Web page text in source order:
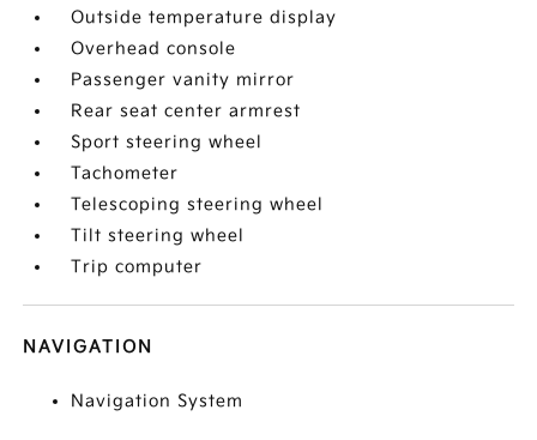
Outside temperature display
Overhead console
Passenger vanity mirror
Rear seat center armrest
Sport steering wheel
Tachometer
Telescoping steering wheel
Tilt steering wheel
Trip computer
NAVIGATION
Navigation System